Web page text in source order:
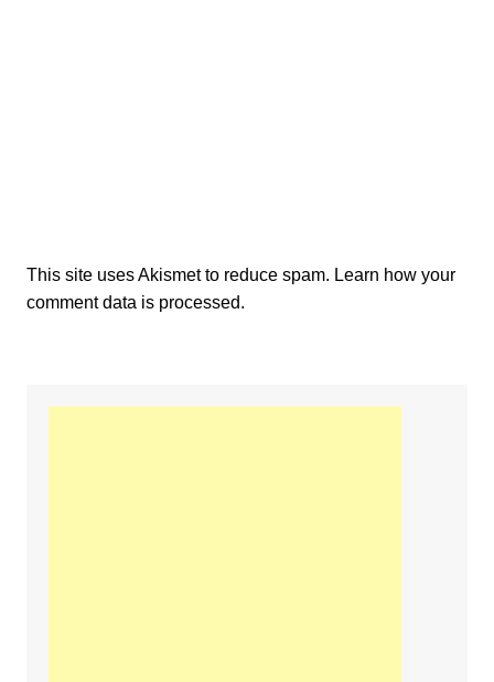
This site uses Akismet to reduce spam. Learn how your
comment data is processed.